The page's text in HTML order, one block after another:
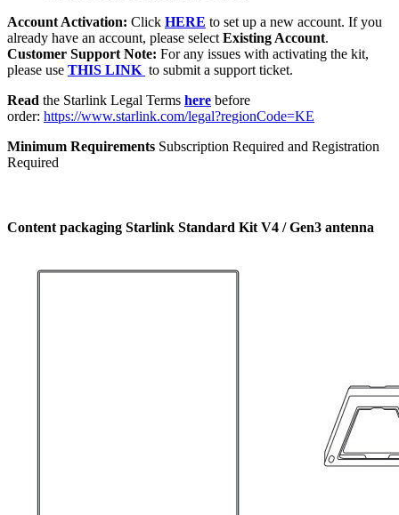
Account Activation: Click HERE to set up a new account. If you
already have an account, please select Existing Account.
Customer Support Note: For any issues with activating the kit,
please use THIS LINK to submit a support ticket.
Read the Starlink Legal Terms here before
order: https://www.starlink.com/legal?regionCode=KE
Minimum Requirements Subscription Required and Registration
Required
Content packaging Starlink Standard Kit V4 / Gen3 antenna